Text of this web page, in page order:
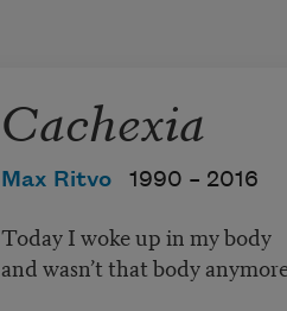
Cachexia
Max Ritvo 1990 – 2016
Today I woke up in my body
and wasn’t that body